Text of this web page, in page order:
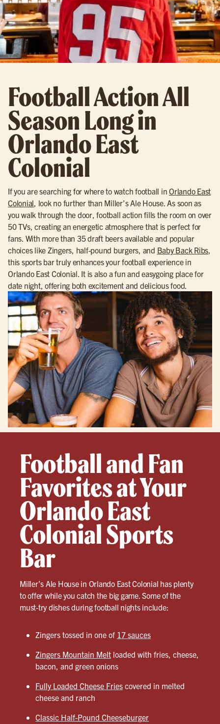
Football Action All
Season Long in
Orlando East
Colonial
If you are searching for where to watch football in Orlando East
Colonial, look no further than Miller’s Ale House. As soon as
you walk through the door, football action fills the room on over
50 TVs, creating an energetic atmosphere that is perfect for
fans. With more than 35 draft beers available and popular
choices like Zingers, half-pound burgers, and Baby Back Ribs,
this sports bar truly enhances your football experience in
Orlando East Colonial. It is also a fun and easygoing place for
date night, offering both excitement and delicious food.
Football and Fan
Favorites at Your
Orlando East
Colonial Sports
Bar
Miller’s Ale House in Orlando East Colonial has plenty
to offer while you catch the big game. Some of the
must-try dishes during football nights include:
Zingers tossed in one of 17 sauces
Zingers Mountain Melt loaded with fries, cheese,
bacon, and green onions
Fully Loaded Cheese Fries covered in melted
cheese and ranch
Classic Half-Pound Cheeseburger